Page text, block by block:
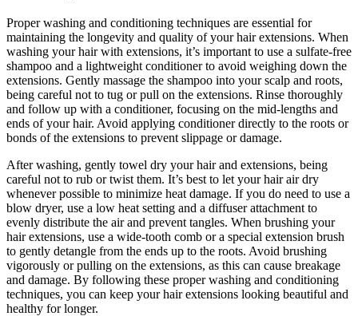
Proper washing and conditioning techniques are essential for
maintaining the longevity and quality of your hair extensions. When
washing your hair with extensions, it’s important to use a sulfate-free
shampoo and a lightweight conditioner to avoid weighing down the
extensions. Gently massage the shampoo into your scalp and roots,
being careful not to tug or pull on the extensions. Rinse thoroughly
and follow up with a conditioner, focusing on the mid-lengths and
ends of your hair. Avoid applying conditioner directly to the roots or
bonds of the extensions to prevent slippage or damage.
After washing, gently towel dry your hair and extensions, being
careful not to rub or twist them. It’s best to let your hair air dry
whenever possible to minimize heat damage. If you do need to use a
blow dryer, use a low heat setting and a diffuser attachment to
evenly distribute the air and prevent tangles. When brushing your
hair extensions, use a wide-tooth comb or a special extension brush
to gently detangle from the ends up to the roots. Avoid brushing
vigorously or pulling on the extensions, as this can cause breakage
and damage. By following these proper washing and conditioning
techniques, you can keep your hair extensions looking beautiful and
healthy for longer.